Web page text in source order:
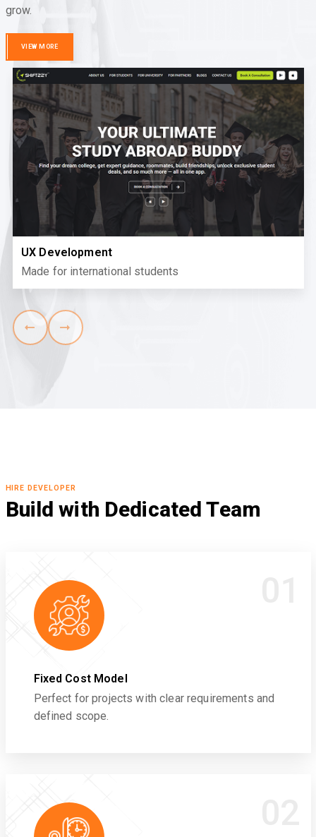
grow.
VIEW MORE
UX Development
Made for international students
HIRE DEVELOPER
Build with Dedicated Team
Fixed Cost Model
Perfect for projects with clear requirements and
defined scope.